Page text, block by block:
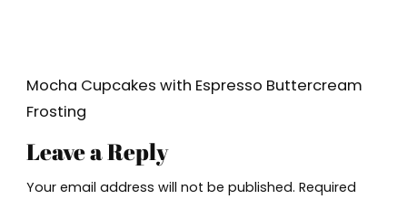
Mocha Cupcakes with Espresso Buttercream
Frosting
Leave a Reply
Your email address will not be published. Required